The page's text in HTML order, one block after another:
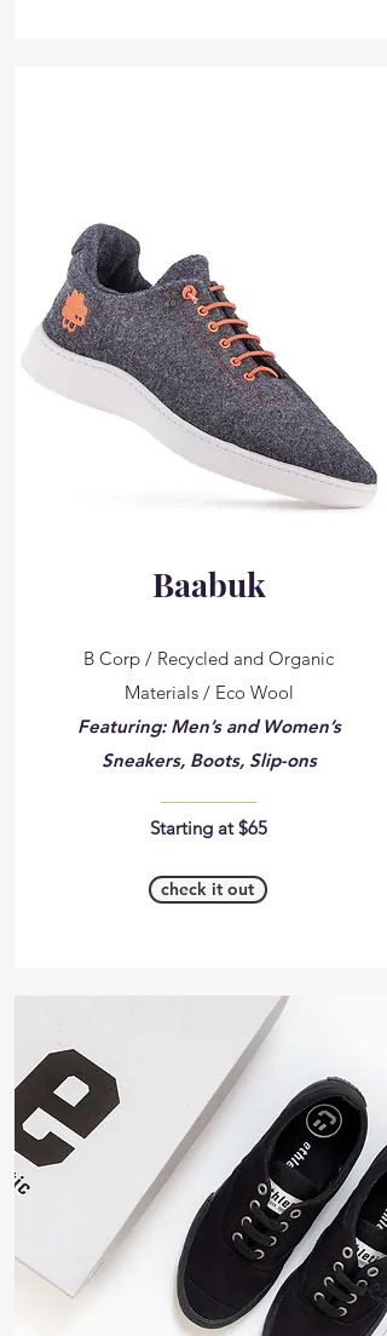
Baabuk
B Corp / Recycled and Organic
Materials / Eco Wool
Featuring: Men’s and Women’s
Sneakers, Boots, Slip-ons
Starting at $65
check it out